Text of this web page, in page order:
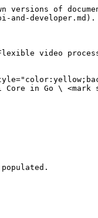
of
and-developer.md).
video
Core in Go \